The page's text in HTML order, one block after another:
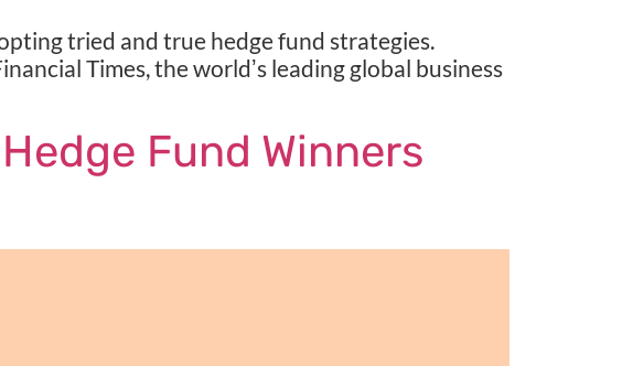
tried and true hedge fund strategies.
Times, the worldʼs leading global business
Fund Winners